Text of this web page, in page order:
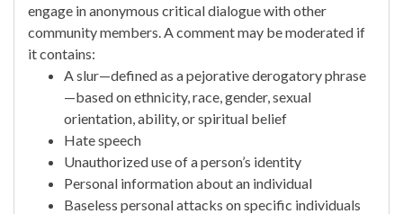
engage in anonymous critical dialogue with other
community members. A comment may be moderated if
it contains:
A slur—defined as a pejorative derogatory phrase
—based on ethnicity, race, gender, sexual
orientation, ability, or spiritual belief
Hate speech
Unauthorized use of a person’s identity
Personal information about an individual
Baseless personal attacks on specific individuals